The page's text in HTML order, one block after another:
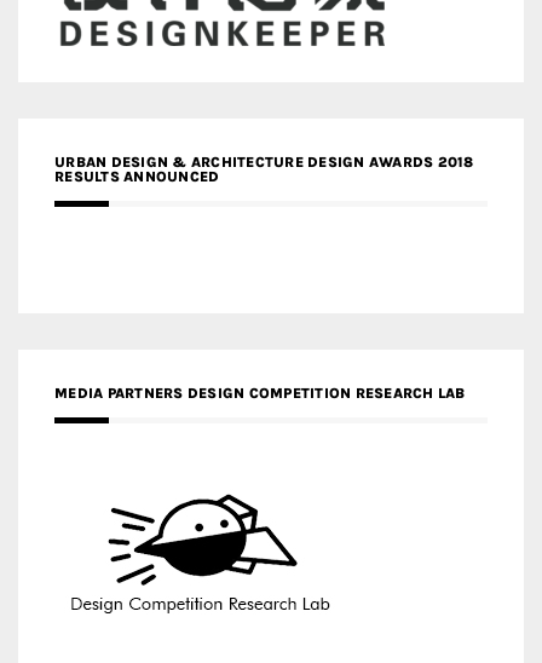
URBAN DESIGN & ARCHITECTURE DESIGN AWARDS 2018
RESULTS ANNOUNCED
MEDIA PARTNERS DESIGN COMPETITION RESEARCH LAB